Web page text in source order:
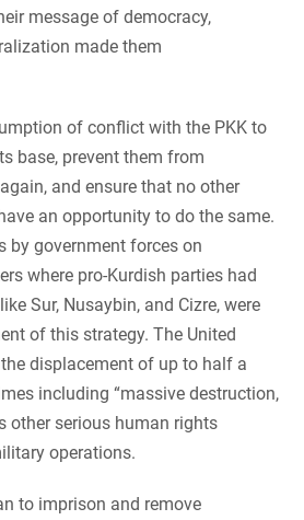
message of democracy,
made them
of conflict with the PKK to
base, prevent them from
and ensure that no other
an opportunity to do the same.
by government forces on
where pro-Kurdish parties had
Sur, Nusaybin, and Cizre, were
of this strategy. The United
the displacement of up to half a
including “massive destruction,
other serious human rights
operations.
to imprison and remove